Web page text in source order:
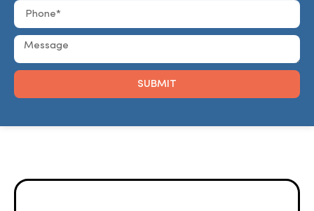
SUBMIT